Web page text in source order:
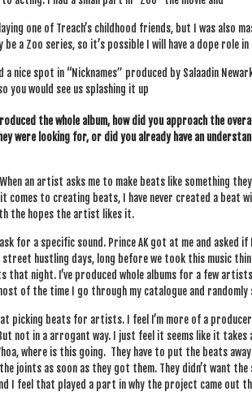
one of Treach’s child­hood friends, but I was also
be a Zoo series, so it’s pos­sible I will have a dope role
a nice spot in “Nick­names” pro­duced by Salaad­in
you would see us splash­ing it up
the whole album, how did you approach the
were look­ing for, or did you already have an
When an artist asks me to make beats like some­thing
it comes to cre­at­ing beats, I have nev­er cre­ated a
the hopes the artist likes it.
for a spe­cif­ic sound. Prince AK got at me and asked
street hust­ling days, long before we took this music
that night. I’ve pro­duced whole albums for a few
of the time I go through my cata­logue and ran­domly
pick­ing beats for artists. I feel I’m more of a
not in a arrog­ant way. I just feel it seems like it
where is this going. They have to put the beats
joints as soon as they got them. They did­n’t want
I feel that played a part in why the pro­ject came out